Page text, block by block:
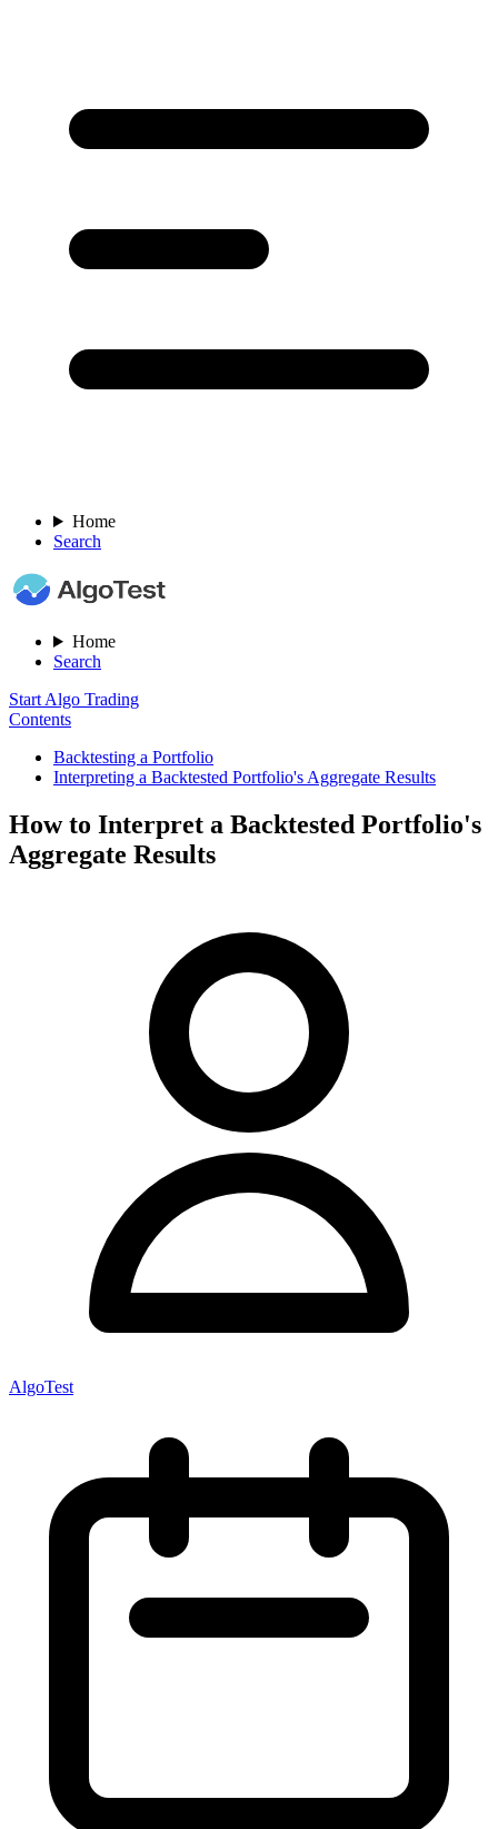
Home
Search
Home
Search
Start Algo Trading
Contents
Backtesting a Portfolio
Interpreting a Backtested Portfolio's Aggregate Results
How to Interpret a Backtested Portfolio's
Aggregate Results
AlgoTest